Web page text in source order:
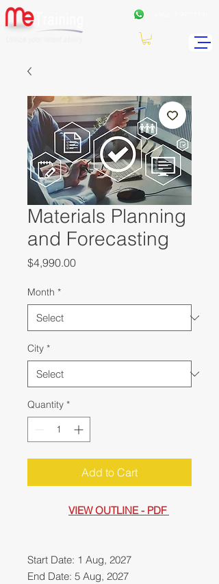
Materials Planning
and Forecasting
$4,990.00Price
Month *
City *
Quantity *
Add to Cart
VIEW OUTLINE - PDF
Start Date: 1 Aug, 2027
End Date: 5 Aug, 2027